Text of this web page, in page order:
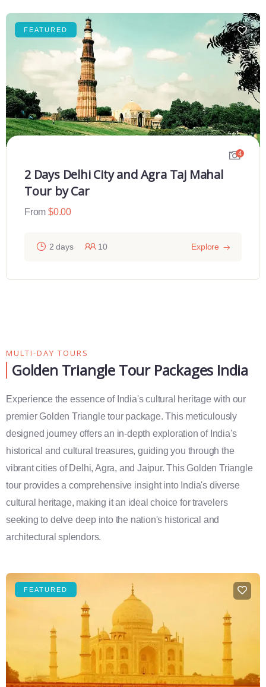
FEATURED
2 Days Varanasi Overnight Tour
MULTI-DAY TOURS
Golden Triangle Tour Packages India
Experience the essence of India's cultural heritage with our
premier Golden Triangle tour package. This meticulously
designed journey offers an in-depth exploration of India's
historical and cultural treasures, guiding you through the
vibrant cities of Delhi, Agra, and Jaipur. This Golden Triangle
tour provides a comprehensive insight into India's diverse
cultural heritage, making it an ideal choice for travelers
seeking to delve deep into the nation's historical and
architectural splendors.